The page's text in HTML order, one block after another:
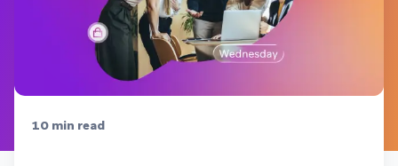
10 min read